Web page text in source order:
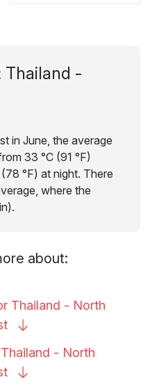
Thailand -
in June, the average
33 °C (91 °F)
°F) at night. There
where the
about:
Thailand - North
- North